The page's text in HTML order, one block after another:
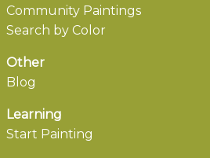
Community Paintings
Search by Color
Other
Blog
Learning
Start Painting